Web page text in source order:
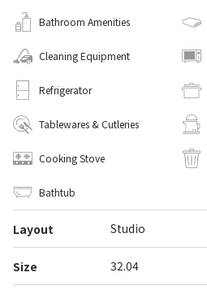
Bathroom Amenities
Cleaning Equipment
Refrigerator
Tablewares & Cutleries
Cooking Stove
Bathtub
Layout Studio
Size 32.04